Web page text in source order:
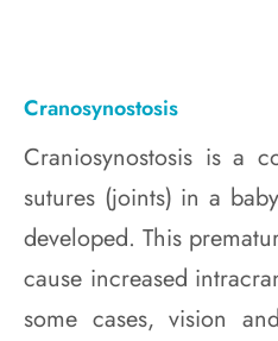
Cranosynostosis
Craniosynostosis is a
sutures (joints) in a
developed. This
cause increased
some cases, vision